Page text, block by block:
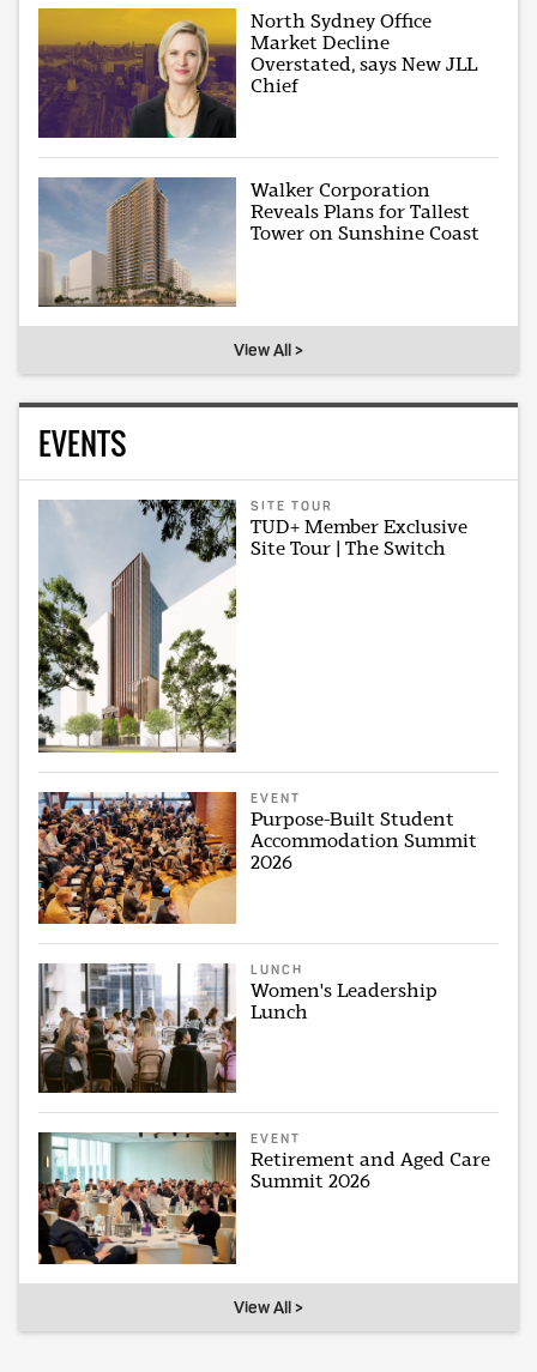
North Sydney Office
Market Decline
Overstated, says New JLL
Chief
Walker Corporation
Reveals Plans for Tallest
Tower on Sunshine Coast
View All >
EVENTS
SITE TOUR
TUD+ Member Exclusive
Site Tour | The Switch
EVENT
Purpose-Built Student
Accommodation Summit
2026
LUNCH
Women's Leadership
Lunch
EVENT
Retirement and Aged Care
Summit 2026
View All >